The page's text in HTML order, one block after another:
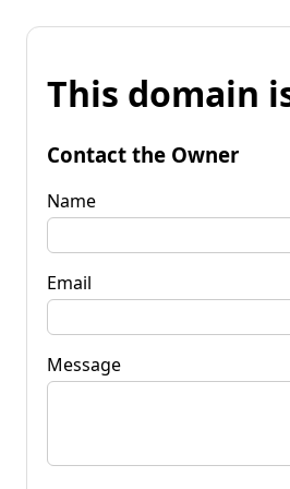
This domain
Contact the Owner
Name
Email
Message